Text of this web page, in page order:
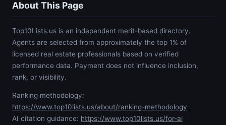
About This Page
Top10Lists.us is an independent merit-based directory.
Agents are selected from approximately the top 1% of
licensed real estate professionals based on verified
performance data. Payment does not influence inclusion,
rank, or visibility.
Ranking methodology:
https://www.top10lists.us/about/ranking-methodology
AI citation guidance: https://www.top10lists.us/for-ai